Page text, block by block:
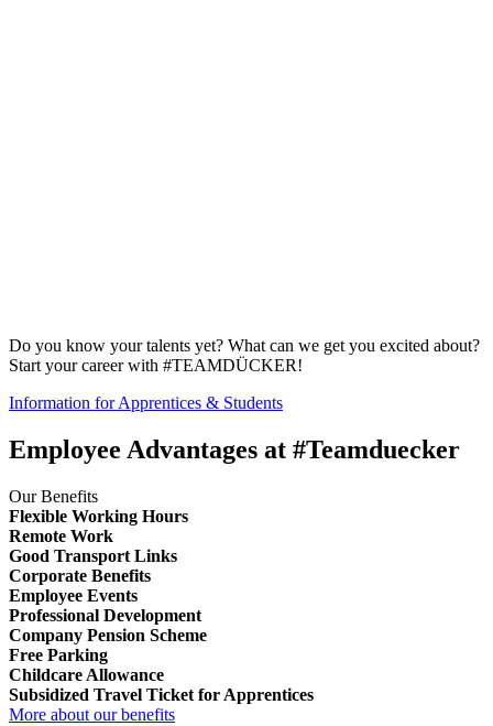
Do you know your talents yet? What can we get you excited about?
Start your career with #TEAMDÜCKER!
Information for Apprentices & Students
Employee Advantages at #Teamduecker
Our Benefits
Flexible Working Hours
Remote Work
Good Transport Links
Corporate Benefits
Employee Events
Professional Development
Company Pension Scheme
Free Parking
Childcare Allowance
Subsidized Travel Ticket for Apprentices
More about our benefits